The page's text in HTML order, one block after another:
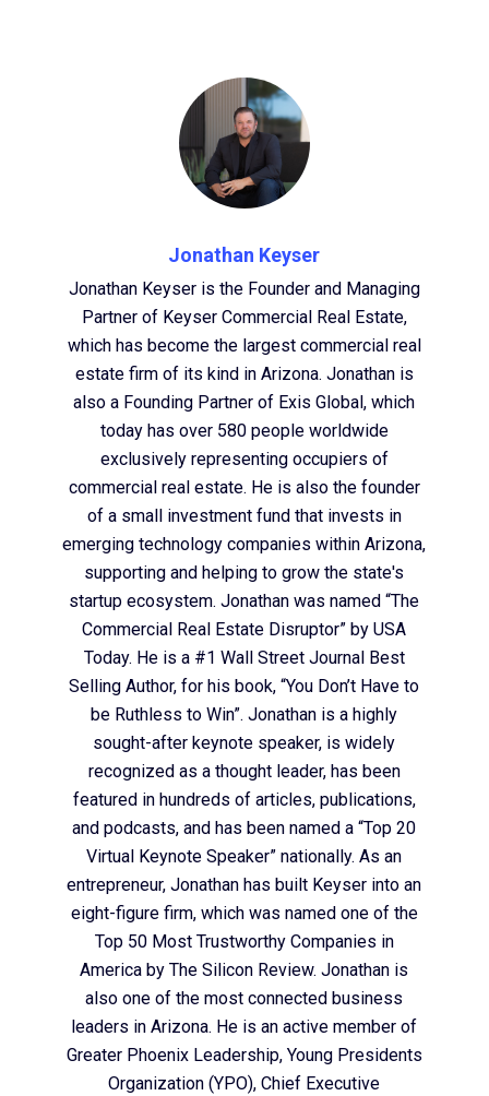
Jonathan Keyser
Jonathan Keyser is the Founder and Managing
Partner of Keyser Commercial Real Estate,
which has become the largest commercial real
estate firm of its kind in Arizona. Jonathan is
also a Founding Partner of Exis Global, which
today has over 580 people worldwide
exclusively representing occupiers of
commercial real estate. He is also the founder
of a small investment fund that invests in
emerging technology companies within Arizona,
supporting and helping to grow the state's
startup ecosystem. Jonathan was named “The
Commercial Real Estate Disruptor” by USA
Today. He is a #1 Wall Street Journal Best
Selling Author, for his book, “You Don’t Have to
be Ruthless to Win”. Jonathan is a highly
sought-after keynote speaker, is widely
recognized as a thought leader, has been
featured in hundreds of articles, publications,
and podcasts, and has been named a “Top 20
Virtual Keynote Speaker” nationally. As an
entrepreneur, Jonathan has built Keyser into an
eight-figure firm, which was named one of the
Top 50 Most Trustworthy Companies in
America by The Silicon Review. Jonathan is
also one of the most connected business
leaders in Arizona. He is an active member of
Greater Phoenix Leadership, Young Presidents
Organization (YPO), Chief Executive